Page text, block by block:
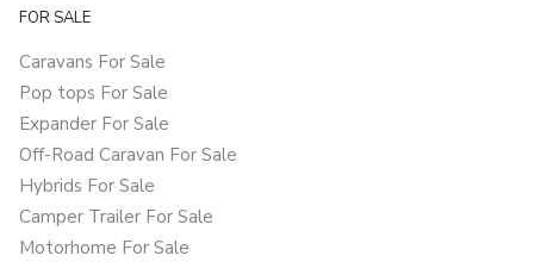
FOR SALE
Caravans For Sale
Pop tops For Sale
Expander For Sale
Off-Road Caravan For Sale
Hybrids For Sale
Camper Trailer For Sale
Motorhome For Sale